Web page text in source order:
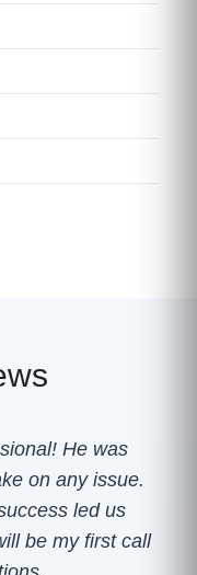
He was
on any issue.
led us
be my first call